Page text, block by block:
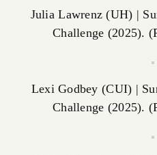
Julia Lawrenz (UH) |
Challenge (2025).
Lexi Godbey (CUI) |
Challenge (2025).